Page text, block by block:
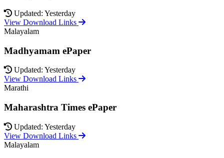
Updated: Yesterday
View Download Links
Malayalam
Madhyamam ePaper
Updated: Yesterday
View Download Links
Marathi
Maharashtra Times ePaper
Updated: Yesterday
View Download Links
Malayalam